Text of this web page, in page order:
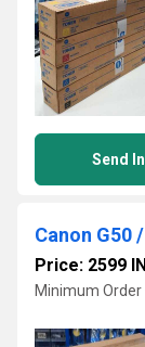
Send
Canon G50
Price: 2599
Minimum